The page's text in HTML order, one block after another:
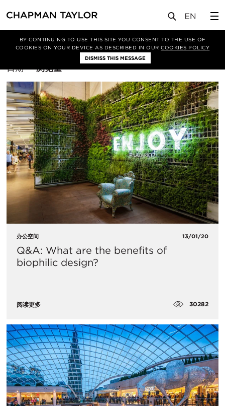
BY CONTINUING TO USE THIS SITE YOU CONSENT TO THE USE OF
COOKIES ON YOUR DEVICE AS DESCRIBED IN OURCOOKIES POLICY
DISMISS THIS MESSAGE
筛选条件 曼彻斯特
排
方
式：
日期 浏览量
办公空间 13/01/20
Q&A: What are the benefits of
biophilic design?
阅读更多 30282